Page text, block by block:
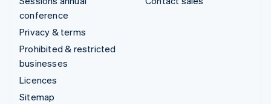
conference
Privacy & terms
Prohibited & restricted
businesses
Licences
Sitemap